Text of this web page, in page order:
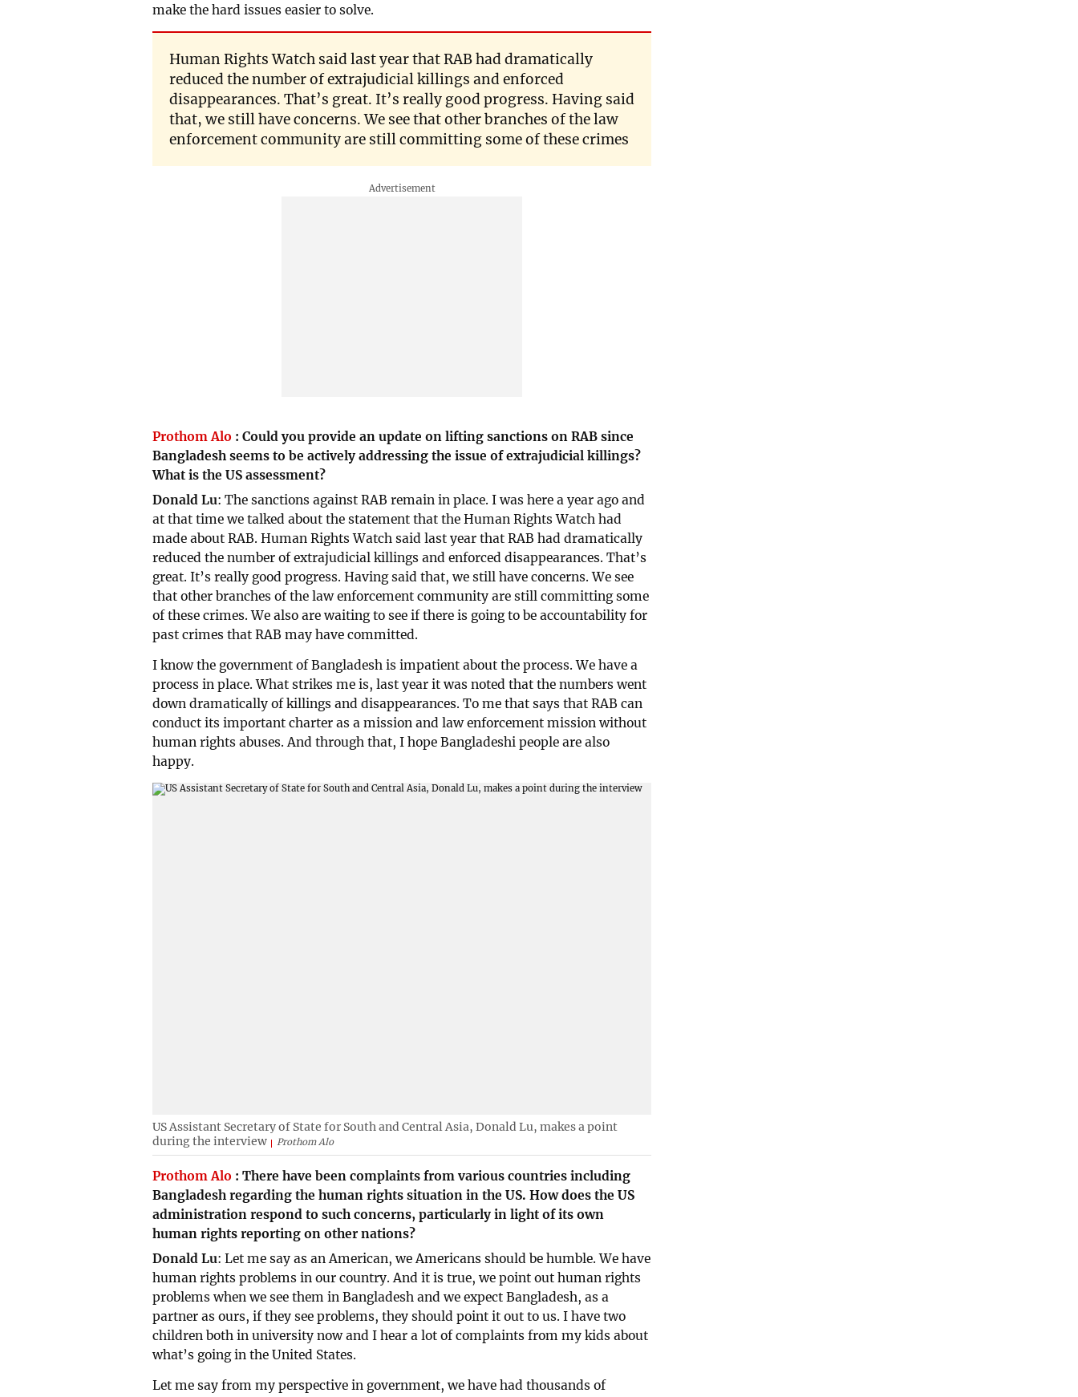
make the hard issues easier to solve.
Human Rights Watch said last year that RAB had dramatically
reduced the number of extrajudicial killings and enforced
disappearances. That’s great. It’s really good progress. Having said
that, we still have concerns. We see that other branches of the law
enforcement community are still committing some of these crimes
Prothom Alo :Could you provide an update on lifting sanctions on RAB since
Bangladesh seems to be actively addressing the issue of extrajudicial killings?
What is the US assessment?
Donald Lu: The sanctions against RAB remain in place. I was here a year ago and
at that time we talked about the statement that the Human Rights Watch had
made about RAB. Human Rights Watch said last year that RAB had dramatically
reduced the number of extrajudicial killings and enforced disappearances. That’s
great. It’s really good progress. Having said that, we still have concerns. We see
that other branches of the law enforcement community are still committing some
of these crimes. We also are waiting to see if there is going to be accountability for
past crimes that RAB may have committed.
I know the government of Bangladesh is impatient about the process. We have a
process in place. What strikes me is, last year it was noted that the numbers went
down dramatically of killings and disappearances. To me that says that RAB can
conduct its important charter as a mission and law enforcement mission without
human rights abuses. And through that, I hope Bangladeshi people are also
happy.
US Assistant Secretary of State for South and Central Asia, Donald Lu, makes a point
during the interview
Prothom Alo
Prothom Alo :There have been complaints from various countries including
Bangladesh regarding the human rights situation in the US. How does the US
administration respond to such concerns, particularly in light of its own
human rights reporting on other nations?
Donald Lu: Let me say as an American, we Americans should be humble. We have
human rights problems in our country. And it is true, we point out human rights
problems when we see them in Bangladesh and we expect Bangladesh, as a
partner as ours, if they see problems, they should point it out to us. I have two
children both in university now and I hear a lot of complaints from my kids about
what’s going in the United States.
Let me say from my perspective in government, we have had thousands of